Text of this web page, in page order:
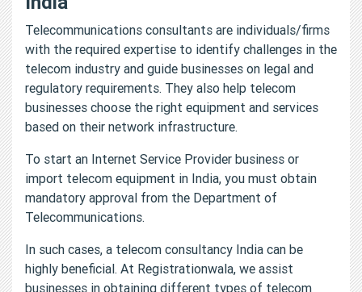
Telecommunications consultants are individuals/firms
with the required expertise to identify challenges in the
telecom industry and guide businesses on legal and
regulatory requirements. They also help telecom
businesses choose the right equipment and services
based on their network infrastructure.
To start an Internet Service Provider business or
import telecom equipment in India, you must obtain
mandatory approval from the Department of
Telecommunications.
In such cases, a telecom consultancy India can be
highly beneficial. At Registrationwala, we assist
businesses in obtaining different types of telecom